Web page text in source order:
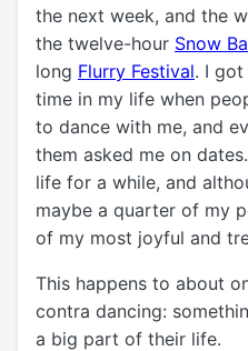
the next week, and the
the twelve-hour Snow
long Flurry Festival. I
time in my life when
to dance with me, and
them asked me on
life for a while, and
maybe a quarter of my
of my most joyful and
This happens to about
contra dancing:
a big part of their life.